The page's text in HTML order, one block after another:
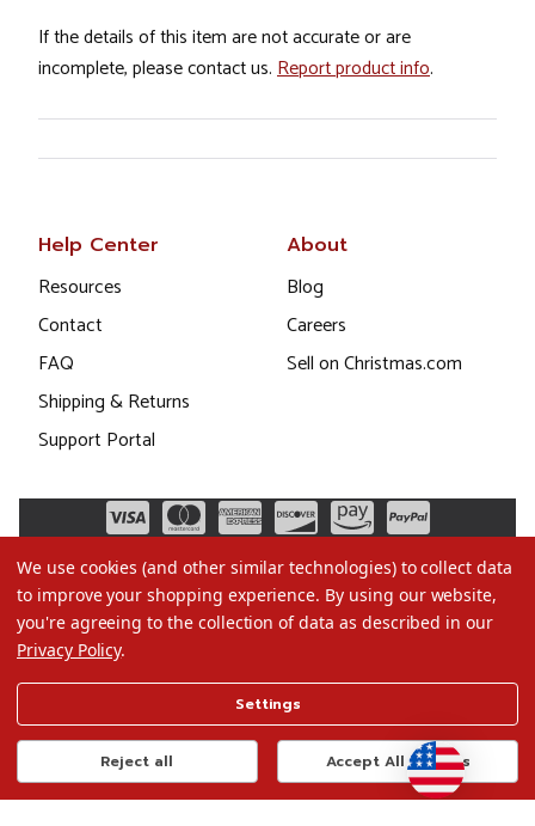
If the details of this item are not accurate or are
incomplete, please contact us. Report product info.
Help Center
Resources
Contact
FAQ
Shipping & Returns
Support Portal
About
Blog
Careers
Sell on Christmas.com
Terms of Use
Privacy Policy
Do Not Sell My Data
We use cookies (and other similar technologies) to collect data
to improve your shopping experience. By using our website,
you're agreeing to the collection of data as described in our
Privacy Policy.
Settings
Reject all Accept All Cookies